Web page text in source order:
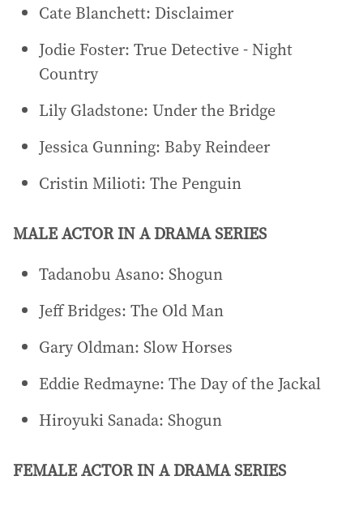
Cate Blanchett: Disclaimer
Jodie Foster: True Detective - Night
Country
Lily Gladstone: Under the Bridge
Jessica Gunning: Baby Reindeer
Cristin Milioti: The Penguin
MALE ACTOR IN A DRAMA SERIES
Tadanobu Asano: Shogun
Jeff Bridges: The Old Man
Gary Oldman: Slow Horses
Eddie Redmayne: The Day of the Jackal
Hiroyuki Sanada: Shogun
FEMALE ACTOR IN A DRAMA SERIES